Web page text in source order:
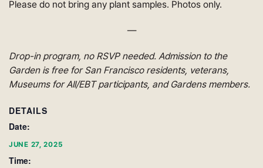
Please do not bring any plant samples. Photos only.
—
Drop-in program, no RSVP needed. Admission to the
Garden is free for San Francisco residents, veterans,
Museums for All/EBT participants, and Gardens members.
DETAILS
Date:
JUNE 27, 2025
Time: